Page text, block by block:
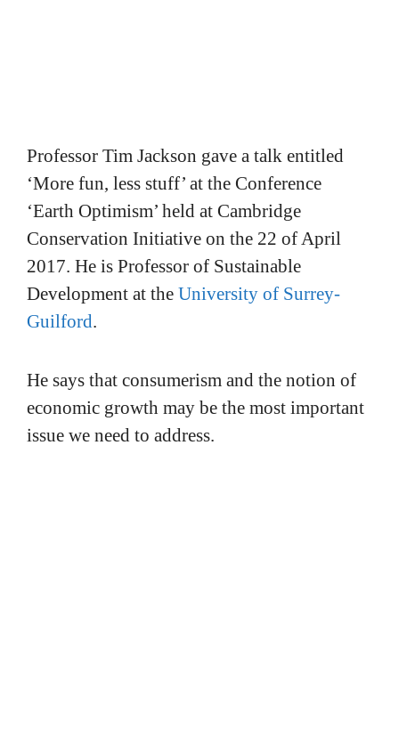
Professor Tim Jackson gave a talk entitled
‘More fun, less stuff’ at the Conference
‘Earth Optimism’ held at Cambridge
Conservation Initiative on the 22 of April
2017. He is Professor of Sustainable
Development at the University of Surrey-
Guilford.
He says that consumerism and the notion of
economic growth may be the most important
issue we need to address.